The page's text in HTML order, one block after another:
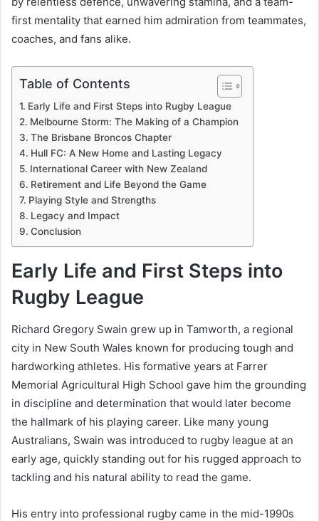
first mentality that earned him admiration from teammates,
coaches, and fans alike.
Table of Contents
Early Life and First Steps into Rugby League
Melbourne Storm: The Making of a Champion
The Brisbane Broncos Chapter
Hull FC: A New Home and Lasting Legacy
International Career with New Zealand
Retirement and Life Beyond the Game
Playing Style and Strengths
Legacy and Impact
Conclusion
Early Life and First Steps into
Rugby League
Richard Gregory Swain grew up in Tamworth, a regional
city in New South Wales known for producing tough and
hardworking athletes. His formative years at Farrer
Memorial Agricultural High School gave him the grounding
in discipline and determination that would later become
the hallmark of his playing career. Like many young
Australians, Swain was introduced to rugby league at an
early age, quickly standing out for his rugged approach to
tackling and his natural ability to read the game.
His entry into professional rugby came in the mid-1990s